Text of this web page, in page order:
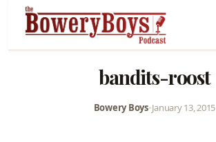
bandits-roost
Bowery Boys•January 13, 2015